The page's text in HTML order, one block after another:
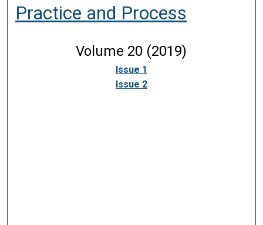
Practice and Process
Volume 20 (2019)
Issue 1
Issue 2